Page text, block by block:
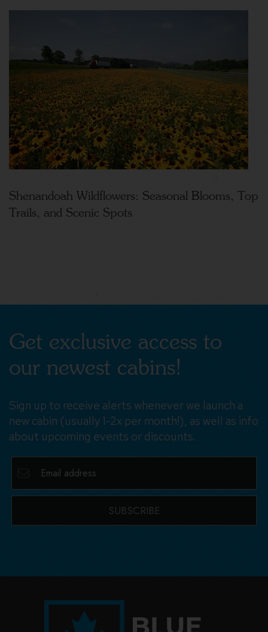
Shenandoah Wildflowers: Seasonal Blooms, Top
Trails, and Scenic Spots
Get exclusive access to
our newest cabins!
Sign up to receive alerts whenever we launch a
new cabin (usually 1-2x per month!), as well as info
about upcoming events or discounts.
SUBSCRIBE